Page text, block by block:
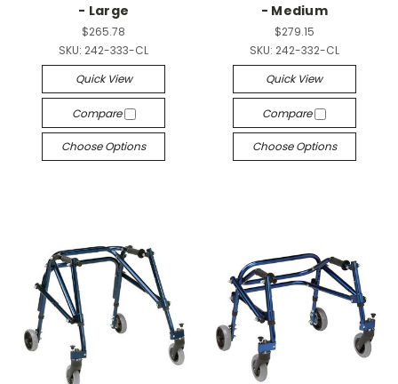
- Large
$265.78
SKU: 242-333-CL
Quick View
Compare
Choose Options
- Medium
$279.15
SKU: 242-332-CL
Quick View
Compare
Choose Options